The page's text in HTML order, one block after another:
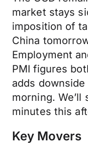
market stays
imposition of
China
Employment
PMI figures
adds
morning. We’ll
minutes this
Key Movers